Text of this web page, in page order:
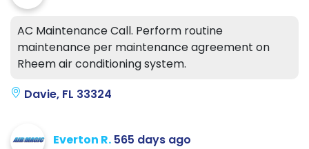
AC Maintenance Call. Perform routine
maintenance per maintenance agreement on
Rheem air conditioning system.
Davie, FL 33324
Everton R. 565 days ago